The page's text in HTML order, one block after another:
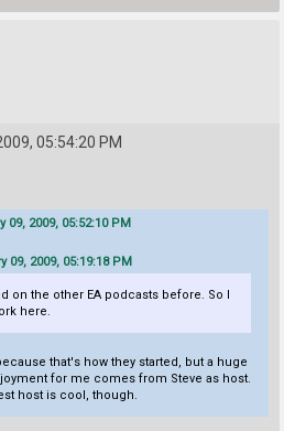
05:54:20 PM
2009, 05:52:10 PM
2009, 05:19:18 PM
on the other EA podcasts before. So I
here.
that's how they started, but a huge
for me comes from Steve as host.
host is cool, though.